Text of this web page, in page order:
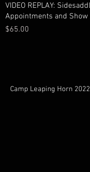
Quick View
VIDEO REPLAY:
Appointments and Show
Price
$65.00
Camp Leaping Horn